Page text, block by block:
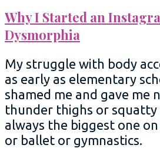
Why I Started an
Dysmorphia
My struggle with body
as early as elementary
shamed me and gave me
thunder thighs or squatty
always the biggest one
or ballet or gymnastics.